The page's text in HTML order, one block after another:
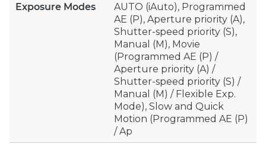
Exposure Modes
AUTO (iAuto), Programmed
AE (P), Aperture priority (A),
Shutter-speed priority (S),
Manual (M), Movie
(Programmed AE (P) /
Aperture priority (A) /
Shutter-speed priority (S) /
Manual (M) / Flexible Exp.
Mode), Slow and Quick
Motion (Programmed AE (P)
/ Ap